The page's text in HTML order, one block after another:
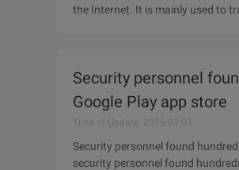
the Internet. It is mainly used to
Security personnel
Google Play app store
Time of Update: 2016-03-03
Security personnel found
security personnel found